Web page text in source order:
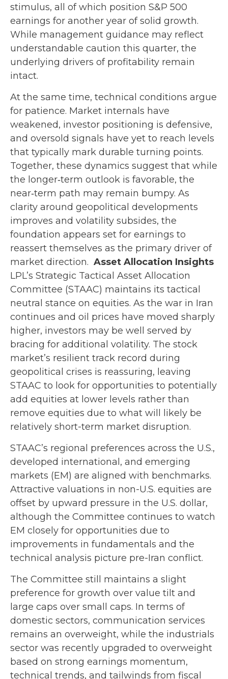
stimulus, all of which position S&P 500
earnings for another year of solid growth.
While management guidance may reflect
understandable caution this quarter, the
underlying drivers of profitability remain
intact.
At the same time, technical conditions argue
for patience. Market internals have
weakened, investor positioning is defensive,
and oversold signals have yet to reach levels
that typically mark durable turning points.
Together, these dynamics suggest that while
the longer‑term outlook is favorable, the
near‑term path may remain bumpy. As
clarity around geopolitical developments
improves and volatility subsides, the
foundation appears set for earnings to
reassert themselves as the primary driver of
market direction. Asset Allocation Insights
LPL’s Strategic Tactical Asset Allocation
Committee (STAAC) maintains its tactical
neutral stance on equities. As the war in Iran
continues and oil prices have moved sharply
higher, investors may be well served by
bracing for additional volatility. The stock
market’s resilient track record during
geopolitical crises is reassuring, leaving
STAAC to look for opportunities to potentially
add equities at lower levels rather than
remove equities due to what will likely be
relatively short-term market disruption.
STAAC’s regional preferences across the U.S.,
developed international, and emerging
markets (EM) are aligned with benchmarks.
Attractive valuations in non-U.S. equities are
offset by upward pressure in the U.S. dollar,
although the Committee continues to watch
EM closely for opportunities due to
improvements in fundamentals and the
technical analysis picture pre-Iran conflict.
The Committee still maintains a slight
preference for growth over value tilt and
large caps over small caps. In terms of
domestic sectors, communication services
remains an overweight, while the industrials
sector was recently upgraded to overweight
based on strong earnings momentum,
technical trends, and tailwinds from fiscal